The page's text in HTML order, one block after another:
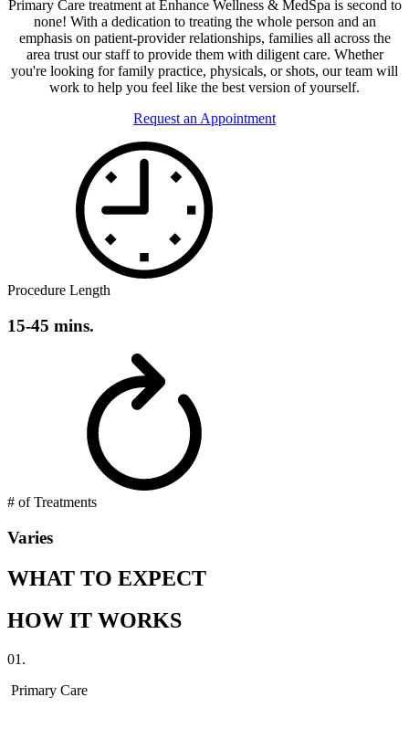
Primary Care treatment at Enhance Wellness & MedSpa is second to
none! With a dedication to treating the whole person and an
emphasis on patient-provider relationships, families all across the
area trust our staff to provide them with diligent care. Whether
you're looking for family practice, physicals, or shots, our team will
work to help you feel like the best version of yourself.
Request an Appointment
Procedure Length
15-45 mins.
# of Treatments
Varies
WHAT TO EXPECT
HOW IT WORKS
01.
Primary Care